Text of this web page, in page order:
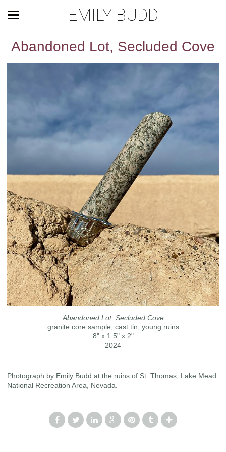
EMILY BUDD
Abandoned Lot, Secluded Cove
Abandoned Lot, Secluded Cove
granite core sample, cast tin, young ruins
8" x 1.5" x 2"
2024
Photograph by Emily Budd at the ruins of St. Thomas, Lake Mead
National Recreation Area, Nevada.